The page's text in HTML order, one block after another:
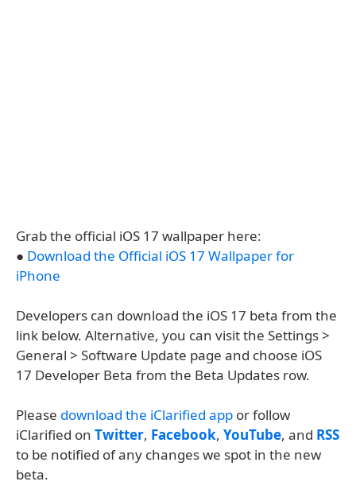
Grab the official iOS 17 wallpaper here:
● Download the Official iOS 17 Wallpaper for
iPhone
Developers can download the iOS 17 beta from the
link below. Alternative, you can visit the Settings >
General > Software Update page and choose iOS
17 Developer Beta from the Beta Updates row.
Please download the iClarified app or follow
iClarified on Twitter, Facebook, YouTube, and RSS
to be notified of any changes we spot in the new
beta.